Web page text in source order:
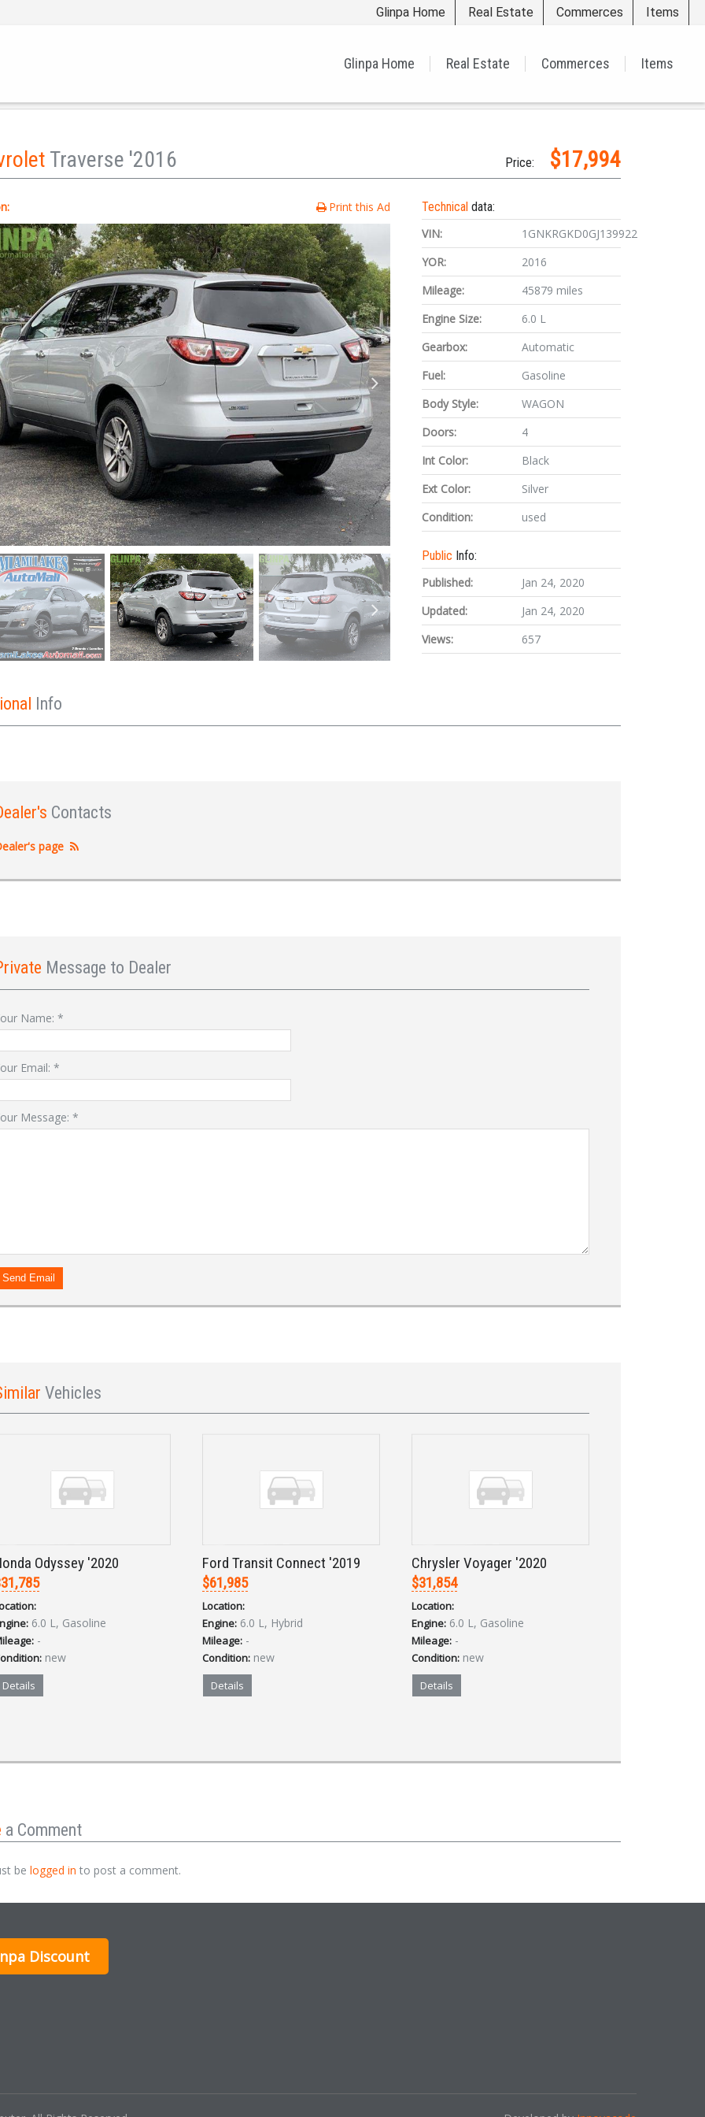
Already a member? Not a member?
Sign In
Glinpa Home Real Estate Commerces Items
Glinpa Home Real Estate Commerces Items
Traverse '2016 Price: $17,994
Print this Ad Technicaldata:
VIN:
1GNKRGKD0GJ139922
YOR:
2016
Mileage:
45879 miles
Engine Size:
6.0 L
Gearbox:
Automatic
Fuel:
Gasoline
Body Style:
WAGON
Doors:
4
Int Color:
Black
Ext Color:
Silver
Condition:
used
Public Info:
Published:
Jan 24, 2020
Updated:
Jan 24, 2020
Views:
657
Info
Contacts
page
Message to Dealer
Name: *
Email: *
Message: *
Send Email
Vehicles
Odyssey '2020
6.0 L, Gasoline
-
new
Details
Ford Transit Connect '2019
$61,985
Location:
Engine: 6.0 L, Hybrid
Mileage: -
Condition: new
Details
Chrysler Voyager '2020
$31,854
Location:
Engine: 6.0 L, Gasoline
Mileage: -
Condition: new
Details
a Comment
be logged in to post a comment.
Discount